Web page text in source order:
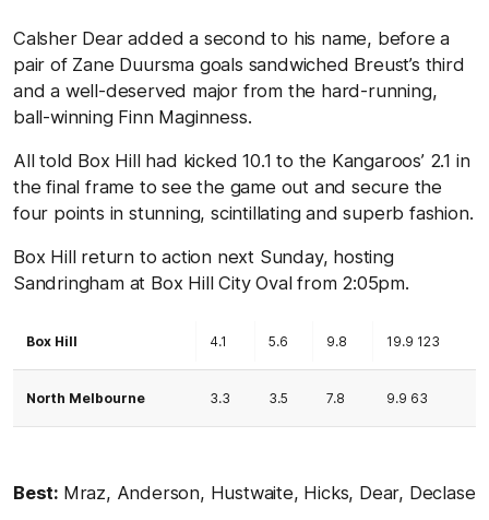
Calsher Dear added a second to his name, before a
pair of Zane Duursma goals sandwiched Breust’s third
and a well-deserved major from the hard-running,
ball-winning Finn Maginness.
All told Box Hill had kicked 10.1 to the Kangaroos’ 2.1 in
the final frame to see the game out and secure the
four points in stunning, scintillating and superb fashion.
Box Hill return to action next Sunday, hosting
Sandringham at Box Hill City Oval from 2:05pm.
Box Hill 4.1 5.6 9.8 19.9 123
North Melbourne 3.3 3.5 7.8 9.9 63
Best: Mraz, Anderson, Hustwaite, Hicks, Dear, Declase